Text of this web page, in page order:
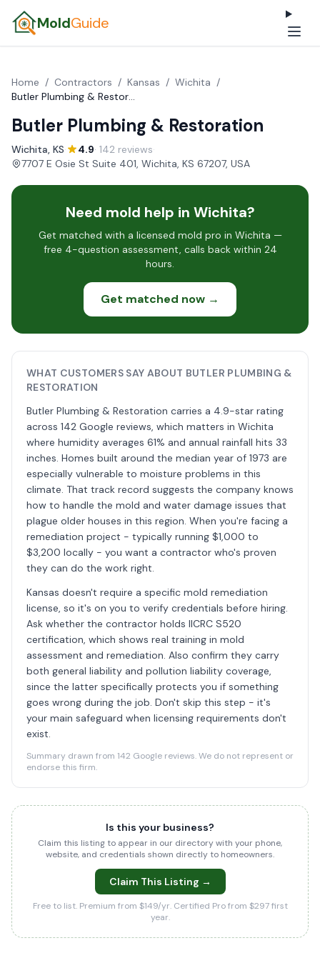
MoldGuide
Home / Contractors / Kansas / Wichita /
Butler Plumbing & Restoration
Butler Plumbing & Restoration
Wichita, KS· 4.9· 142 reviews·
7707 E Osie St Suite 401, Wichita, KS 67207, USA
Need mold help in Wichita?
Get matched with a licensed mold pro in Wichita —
free 4-question assessment, calls back within 24
hours.
Get matched now →
WHAT CUSTOMERS SAY ABOUT BUTLER PLUMBING &
RESTORATION
Butler Plumbing & Restoration carries a 4.9-star rating
across 142 Google reviews, which matters in Wichita
where humidity averages 61% and annual rainfall hits 33
inches. Homes built around the median year of 1973 are
especially vulnerable to moisture problems in this
climate. That track record suggests the company knows
how to handle the mold and water damage issues that
plague older houses in this region. When you're facing a
remediation project - typically running $1,000 to
$3,200 locally - you want a contractor who's proven
they can do the work right.
Kansas doesn't require a specific mold remediation
license, so it's on you to verify credentials before hiring.
Ask whether the contractor holds IICRC S520
certification, which shows real training in mold
assessment and remediation. Also confirm they carry
both general liability and pollution liability coverage,
since the latter specifically protects you if something
goes wrong during the job. Don't skip this step - it's
your main safeguard when licensing requirements don't
exist.
Summary drawn from 142 Google reviews. We do not represent or
endorse this firm.
Is this your business?
Claim this listing to appear in our directory with your phone,
website, and credentials shown directly to homeowners.
Claim This Listing →
Free to list. Premium from $149/yr. Certified Pro from $297 first
year.